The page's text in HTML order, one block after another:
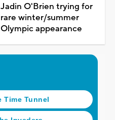
Jadin O'Brien trying for
rare winter/summer
Olympic appearance